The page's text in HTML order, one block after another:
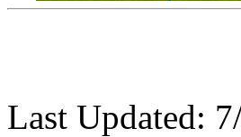
Last Updated: